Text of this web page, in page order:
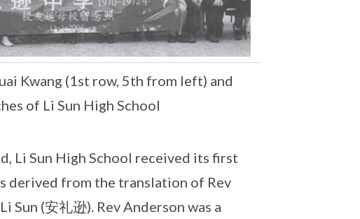
Kwang (1st row, 5th from left) and
of Li Sun High School
Li Sun High School received its first
derived from the translation of Rev
Sun (安礼逊). Rev Anderson was a